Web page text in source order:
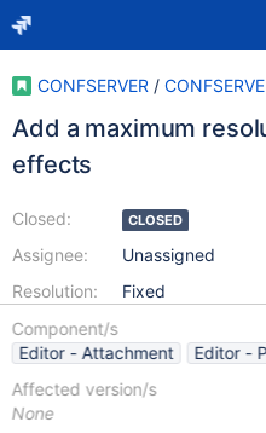
CONFSERVER /
Add a maximum
effects
Closed:
Assignee:
Resolution:
CLOSED
Unassigned
Fixed
Component/s
Editor - Attachment
Editor -
Affected version/s
None